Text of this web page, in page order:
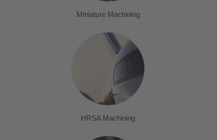
Miniature Machining
HRSA Machining